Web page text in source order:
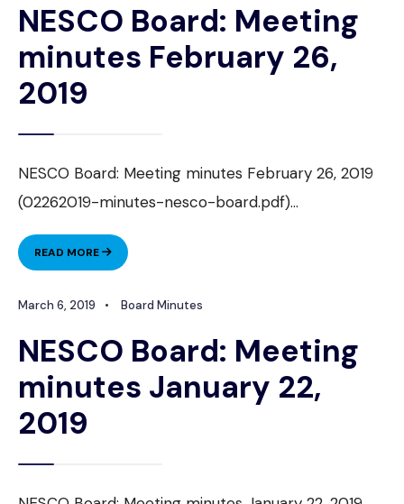
23,
2019
NESCO Board: Meeting
minutes February 26,
2019
NESCO Board: Meeting minutes February 26, 2019
(02262019-minutes-nesco-board.pdf)...
READ MORE
NESCO
BOARD:
MINUTES
26,
2019
March 6, 2019 • Board Minutes
NESCO Board: Meeting
minutes January 22,
2019